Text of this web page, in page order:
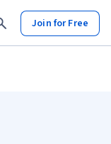
Join for Free